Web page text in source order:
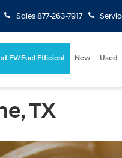
Sales 877-263-7917
EV/Fuel Efficient New Used
TX